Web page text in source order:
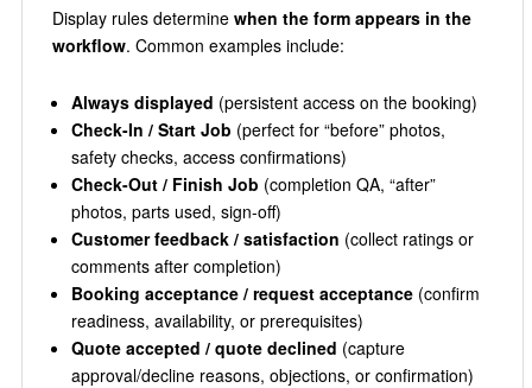
Display rules determine when the form appears in the
workflow. Common examples include:
Always displayed (persistent access on the booking)
Check-In / Start Job (perfect for “before” photos,
safety checks, access confirmations)
Check-Out / Finish Job (completion QA, “after”
photos, parts used, sign-off)
Customer feedback / satisfaction (collect ratings or
comments after completion)
Booking acceptance / request acceptance(confirm
readiness, availability, or prerequisites)
Quote accepted / quote declined (capture
approval/decline reasons, objections, or confirmation)